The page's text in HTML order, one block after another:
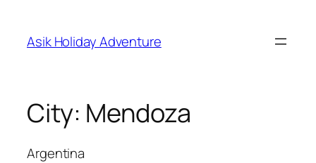
content
Asik Holiday Adventure
City: Mendoza
Argentina